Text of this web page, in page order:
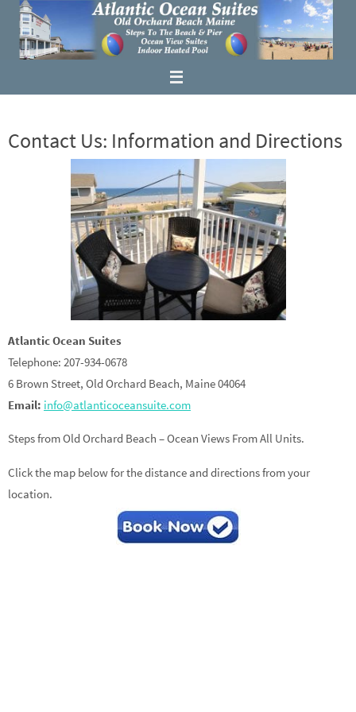
Contact Us: Information and Directions
Atlantic Ocean Suites
Telephone: 207-934-0678
6 Brown Street, Old Orchard Beach, Maine 04064
Email: info@atlanticoceansuite.com
Steps from Old Orchard Beach – Ocean Views From All Units.
Click the map below for the distance and directions from your
location.